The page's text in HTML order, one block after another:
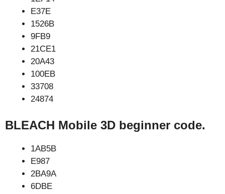
E37E
1526B
9FB9
21CE1
20A43
100EB
33708
24874
BLEACH Mobile 3D beginner code.
1AB5B
E987
2BA9A
6DBE